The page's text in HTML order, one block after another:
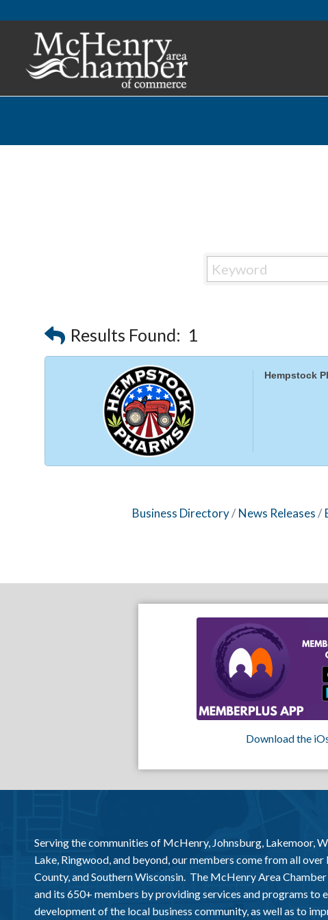
Results Found: 1
Hempstock
Business Directory News Releases
Download the
Serving the communities of McHenry, Johnsburg, Lakemoor,
Lake, Ringwood, and beyond, our members come from all
County, and Southern Wisconsin. The McHenry Area
and its 650+ members by providing services and programs to
development of the local business community, as well as to